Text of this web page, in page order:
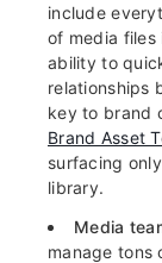
include
of media files
ability to
relationships
key to brand
Brand Asset
surfacing
library.
Media
manage tons